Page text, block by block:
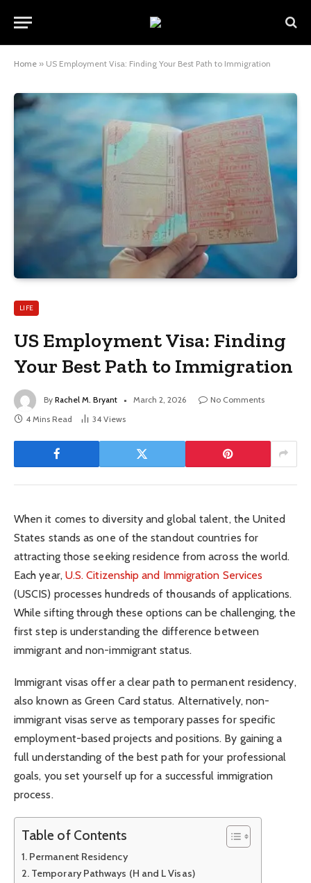
Home » US Employment Visa: Finding Your Best Path to Immigration
LIFE
US Employment Visa: Finding
Your Best Path to Immigration
By Rachel M. Bryant March 2, 2026
No Comments
4 Mins Read
34 Views
When it comes to diversity and global talent, the United
States stands as one of the standout countries for
attracting those seeking residence from across the world.
Each year, U.S. Citizenship and Immigration Services
(USCIS) processes hundreds of thousands of applications.
While sifting through these options can be challenging, the
first step is understanding the difference between
immigrant and non-immigrant status.
Immigrant visas offer a clear path to permanent residency,
also known as Green Card status. Alternatively, non-
immigrant visas serve as temporary passes for specific
employment-based projects and positions. By gaining a
full understanding of the best path for your professional
goals, you set yourself up for a successful immigration
process.
Table of Contents
Permanent Residency
Temporary Pathways (H and L Visas)